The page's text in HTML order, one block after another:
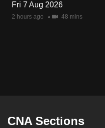
Fri 7 Aug 2026
2 hours ago 48 mins
CNA Sections
download
the
issues?